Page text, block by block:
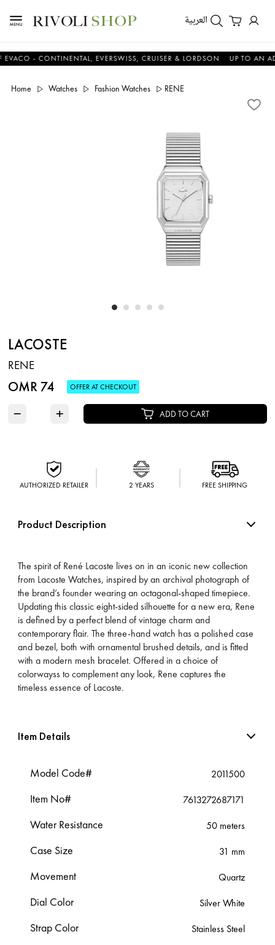
العربية
- CONTINENTAL, EVERSWISS, CRUISER & LORDSON UP TO AN
Home Watches Fashion Watches RENE
LACOSTE
RENE
OMR 74 OFFER AT CHECKOUT
− + ADD TO CART
AUTHORIZED RETAILER 2 YEARS FREE SHIPPING
Product Description
The spirit of René Lacoste lives on in an iconic new collection
from Lacoste Watches, inspired by an archival photograph of
the brand’s founder wearing an octagonal-shaped timepiece.
Updating this classic eight-sided silhouette for a new era, Rene
is defined by a perfect blend of vintage charm and
contemporary flair. The three-hand watch has a polished case
and bezel, both with ornamental brushed details, and is fitted
with a modern mesh bracelet. Offered in a choice of
colorwayss to complement any look, Rene captures the
timeless essence of Lacoste.
Item Details
Model Code# 2011500
Item No# 7613272687171
Water Resistance 50 meters
Case Size 31 mm
Movement Quartz
Dial Color Silver White
Strap Color Stainless Steel